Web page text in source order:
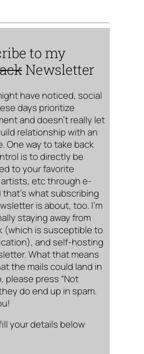
to my
Newsletter
have noticed, social
days prioritize
and doesn’t really let
relationship with an
One way to take back
is to directly be
to your favorite
etc through e-
that’s what subscribing
is about, too. I’m
staying away from
(which is susceptible to
and self-hosting
What that means
the mails could land in
please press “Not
do end up in spam.
your details below